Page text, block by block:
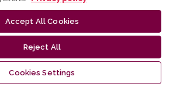
Accept All Cookies
Reject All
Cookies Settings